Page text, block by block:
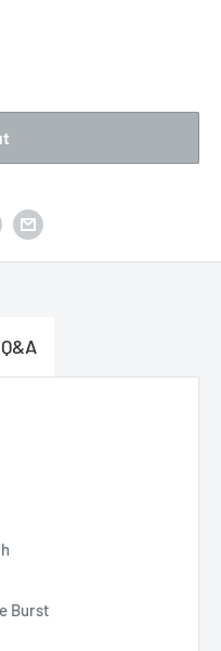
Burst